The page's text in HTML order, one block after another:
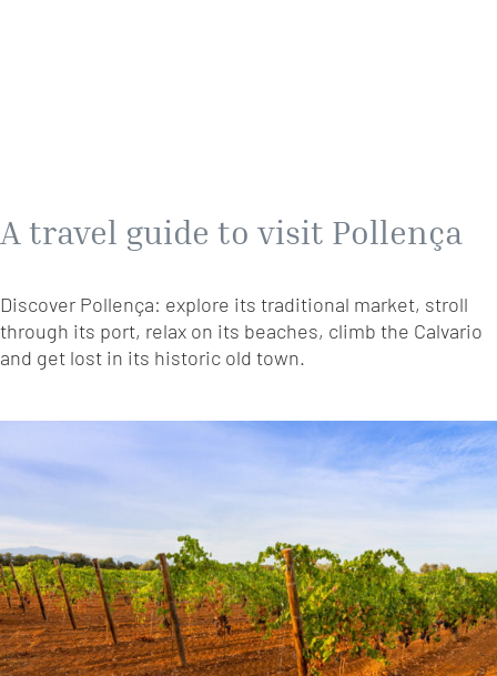
A travel guide to visit Pollença
Discover Pollença: explore its traditional market, stroll
through its port, relax on its beaches, climb the Calvario
and get lost in its historic old town.